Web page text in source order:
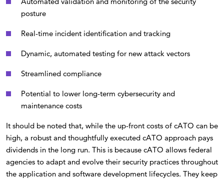
posture
Real-time incident identification and tracking
Dynamic, automated testing for new attack vectors
Streamlined compliance
Potential to lower long-term cybersecurity and
maintenance costs
It should be noted that, while the up-front costs of cATO can be
high, a robust and thoughtfully executed cATO approach pays
dividends in the long run. This is because cATO allows federal
agencies to adapt and evolve their security practices throughout
the application and software development lifecycles. They keep